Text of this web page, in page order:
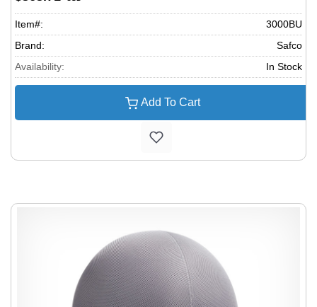
Item#:
3000BU
Brand:
Safco
Availability:
In Stock
Add To Cart